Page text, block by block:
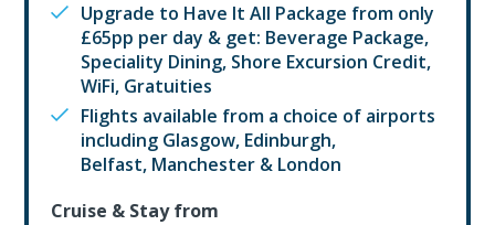
Upgrade to Have It All Package from only
£65pp per day & get: Beverage Package,
Speciality Dining, Shore Excursion Credit,
WiFi, Gratuities
Flights available from a choice of airports
including Glasgow, Edinburgh,
Belfast, Manchester & London
Cruise & Stay from